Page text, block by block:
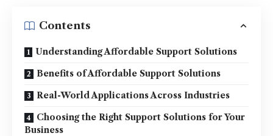
Contents
Understanding Affordable Support Solutions
Benefits of Affordable Support Solutions
Real-World Applications Across Industries
Choosing the Right Support Solutions for Your
Business